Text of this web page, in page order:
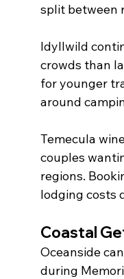
split between
Idyllwild
crowds than
for younger
around
Temecula
couples
regions.
lodging costs
Coastal
Oceanside
during